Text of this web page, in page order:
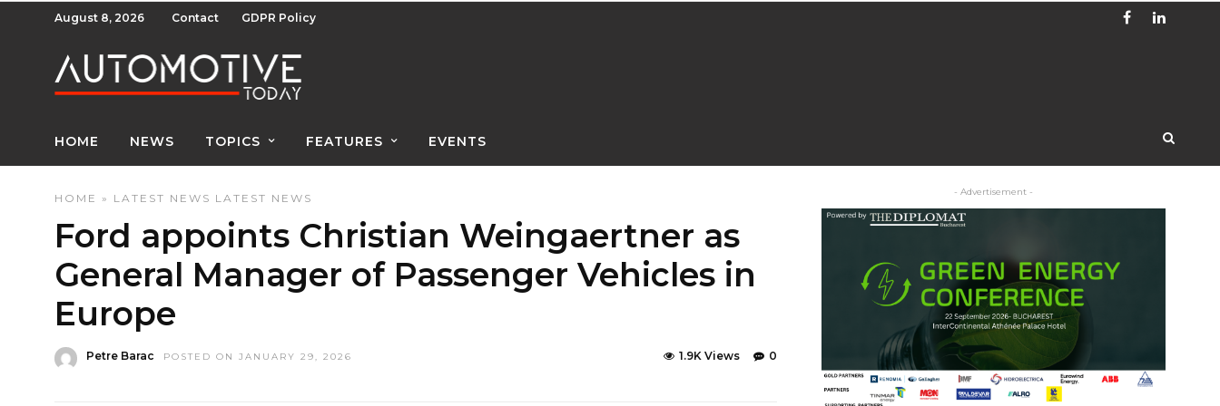
August 8, 2026 Contact GDPR Policy
HOME NEWS TOPICS FEATURES EVENTS
HOME » LATEST NEWS LATEST NEWS
Ford appoints Christian Weingaertner as
General Manager of Passenger Vehicles in
Europe
Petre Barac POSTED ON JANUARY 29, 2026 0
1.9K Views
- Advertisement -